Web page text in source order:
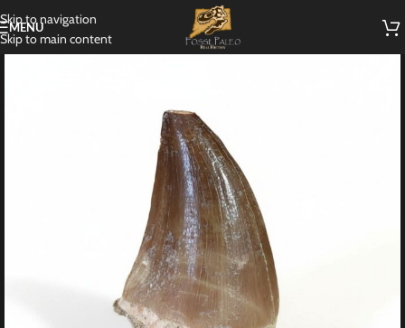
Skip to navigation
Skip to main content
MENU